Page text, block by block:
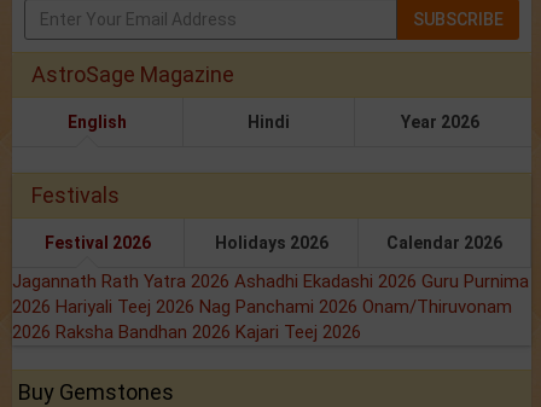
SUBSCRIBE
AstroSage Magazine
English Hindi Year 2026
Festivals
Festival 2026 Holidays 2026 Calendar 2026
Jagannath Rath Yatra 2026 Ashadhi Ekadashi 2026 Guru Purnima
2026 Hariyali Teej 2026 Nag Panchami 2026 Onam/Thiruvonam
2026 Raksha Bandhan 2026 Kajari Teej 2026
Buy Gemstones